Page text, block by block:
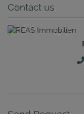
Contact us